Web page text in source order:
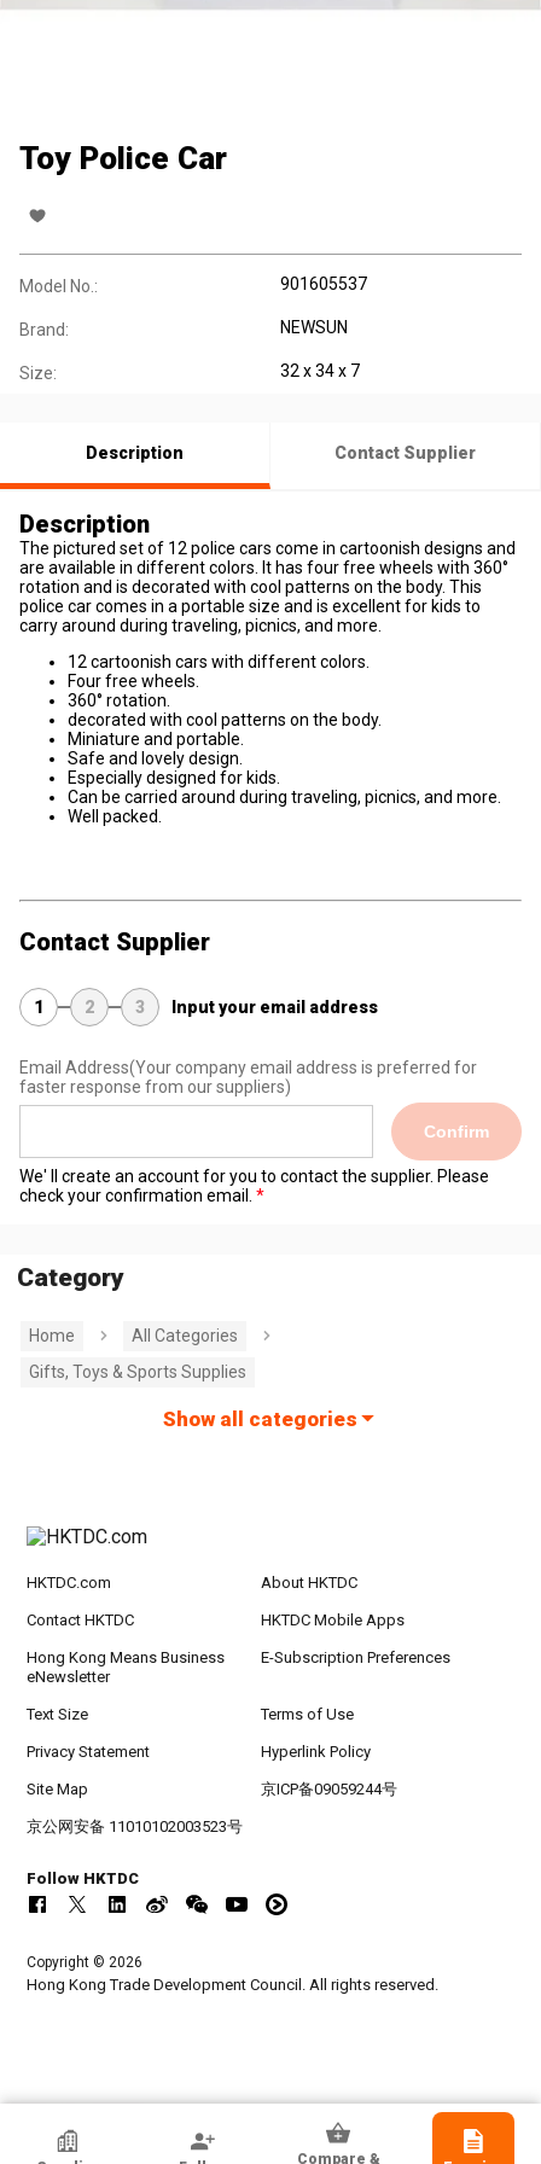
Toy Police Car
Model No.: 901605537
Brand: NEWSUN
Size: 32 x 34 x 7
Description Contact Supplier
Description
The pictured set of 12 police cars come in cartoonish designs and
are available in different colors. It has four free wheels with 360°
rotation and is decorated with cool patterns on the body. This
police car comes in a portable size and is excellent for kids to
carry around during traveling, picnics, and more.
12 cartoonish cars with different colors.
Four free wheels.
360° rotation.
decorated with cool patterns on the body.
Miniature and portable.
Safe and lovely design.
Especially designed for kids.
Can be carried around during traveling, picnics, and more.
Well packed.
Contact Supplier
1 2 3 Input your email address
Email Address(Your company email address is preferred for
faster response from our suppliers)
Confirm
We' ll create an account for you to contact the supplier. Please
check your confirmation email.
Category
Home
All Categories
Gifts, Toys & Sports Supplies
Show all categories
HKTDC Exhibitor
Compare &
HKTDC.com About HKTDC
Contact HKTDC HKTDC Mobile Apps
Hong Kong Means Business
eNewsletter
E-Subscription Preferences
Text Size Terms of Use
Privacy Statement Hyperlink Policy
Site Map 京ICP备09059244号
京公网安备 11010102003523号
Follow HKTDC
Copyright © 2026
Hong Kong Trade Development Council. All rights reserved.